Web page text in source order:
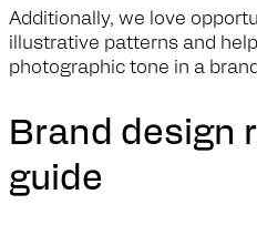
Additionally, we love
illustrative patterns and
photographic tone in a
Brand design
guide